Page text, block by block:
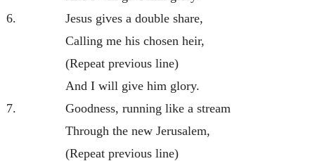
6.
Jesus gives a double share,
Calling me his chosen heir,
(Repeat previous line)
And I will give him glory.
7.
Goodness, running like a stream
Through the new Jerusalem,
(Repeat previous line)